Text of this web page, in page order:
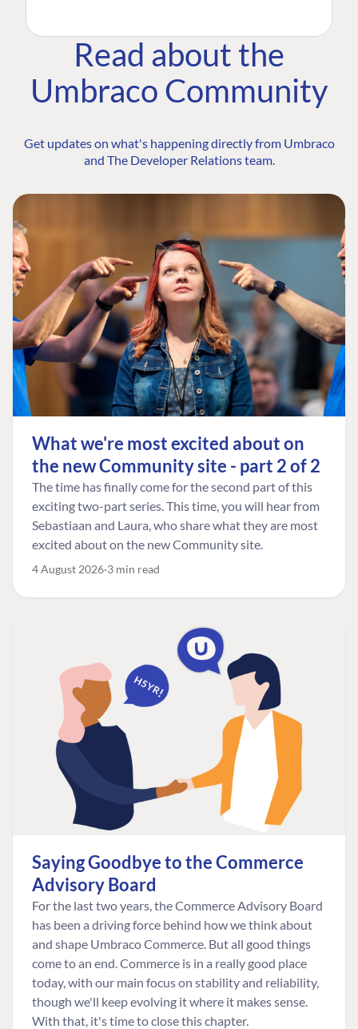
Read about the
Umbraco Community
Get updates on what's happening directly from Umbraco
and The Developer Relations team.
What we're most excited about on
the new Community site - part 2 of 2
The time has finally come for the second part of this
exciting two-part series. This time, you will hear from
Sebastiaan and Laura, who share what they are most
excited about on the new Community site.
4 August 2026 3 min read
Saying Goodbye to the Commerce
Advisory Board
For the last two years, the Commerce Advisory Board
has been a driving force behind how we think about
and shape Umbraco Commerce. But all good things
come to an end. Commerce is in a really good place
today, with our main focus on stability and reliability,
though we'll keep evolving it where it makes sense.
With that, it's time to close this chapter.